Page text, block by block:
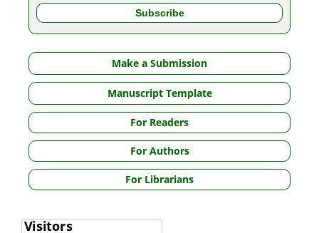
Make a Submission
Manuscript Template
For Readers
For Authors
For Librarians